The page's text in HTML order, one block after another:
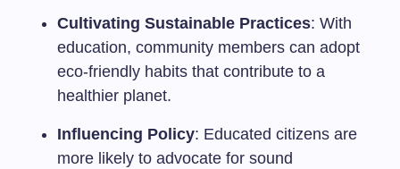
Cultivating Sustainable Practices: With
education, community members can adopt
eco-friendly habits that contribute to a
healthier planet.
Influencing Policy: Educated citizens are
more likely to advocate for sound